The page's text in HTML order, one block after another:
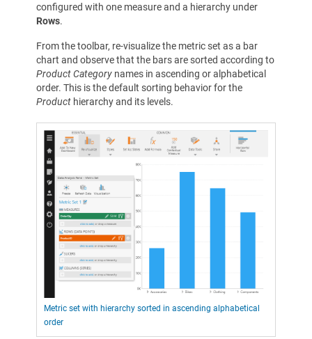
configured with one measure and a hierarchy under
Rows.
From the toolbar, re-visualize the metric set as a bar
chart and observe that the bars are sorted according to
Product Category names in ascending or alphabetical
order. This is the default sorting behavior for the
Product hierarchy and its levels.
Metric set with hierarchy sorted in ascending alphabetical
order